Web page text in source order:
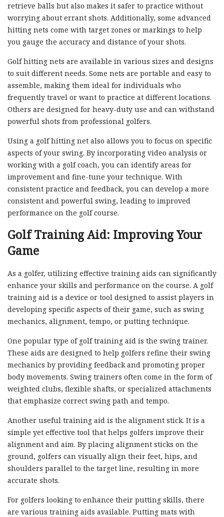
retrieve balls but also makes it safer to practice without
worrying about errant shots. Additionally, some advanced
hitting nets come with target zones or markings to help
you gauge the accuracy and distance of your shots.
Golf hitting nets are available in various sizes and designs
to suit different needs. Some nets are portable and easy to
assemble, making them ideal for individuals who
frequently travel or want to practice at different locations.
Others are designed for heavy-duty use and can withstand
powerful shots from professional golfers.
Using a golf hitting net also allows you to focus on specific
aspects of your swing. By incorporating video analysis or
working with a golf coach, you can identify areas for
improvement and fine-tune your technique. With
consistent practice and feedback, you can develop a more
consistent and powerful swing, leading to improved
performance on the golf course.
Golf Training Aid: Improving Your
Game
As a golfer, utilizing effective training aids can significantly
enhance your skills and performance on the course. A golf
training aid is a device or tool designed to assist players in
developing specific aspects of their game, such as swing
mechanics, alignment, tempo, or putting technique.
One popular type of golf training aid is the swing trainer.
These aids are designed to help golfers refine their swing
mechanics by providing feedback and promoting proper
body movements. Swing trainers often come in the form of
weighted clubs, flexible shafts, or specialized attachments
that emphasize correct swing path and tempo.
Another useful training aid is the alignment stick. It is a
simple yet effective tool that helps golfers improve their
alignment and aim. By placing alignment sticks on the
ground, golfers can visually align their feet, hips, and
shoulders parallel to the target line, resulting in more
accurate shots.
For golfers looking to enhance their putting skills, there
are various training aids available. Putting mats with